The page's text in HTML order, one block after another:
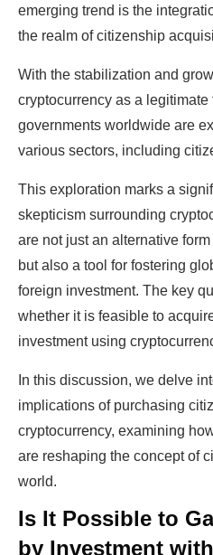
emerging trend is the
the realm of citizenship
With the stabilization and
cryptocurrency as a
governments worldwide are
various sectors, including
This exploration marks a
skepticism surrounding
are not just an alternative
but also a tool for fostering
foreign investment. The key
whether it is feasible to
investment using
In this discussion, we delve
implications of purchasing
cryptocurrency, examining
are reshaping the concept of
world.
Is It Possible to
by Investment with